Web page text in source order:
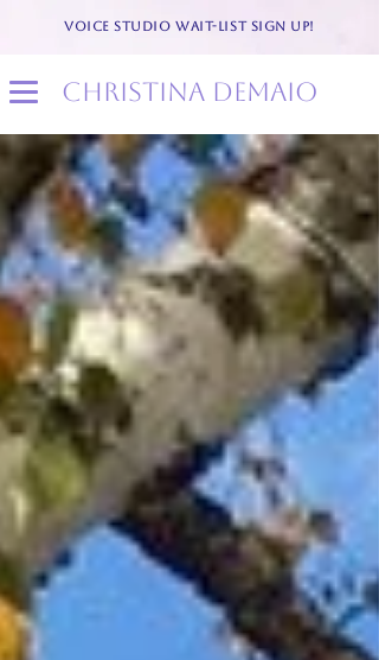
VOICE STUDIO WAIT-LIST SIGN UP!
christina demaio